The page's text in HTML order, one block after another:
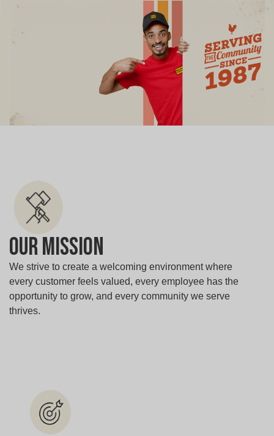
Our Mission
We strive to create a welcoming environment where
every customer feels valued, every employee has the
opportunity to grow, and every community we serve
thrives.